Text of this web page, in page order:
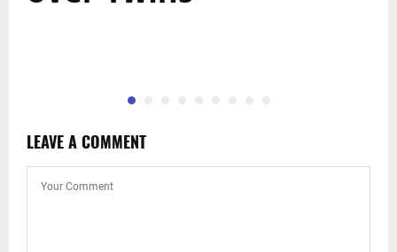
LEAVE A COMMENT